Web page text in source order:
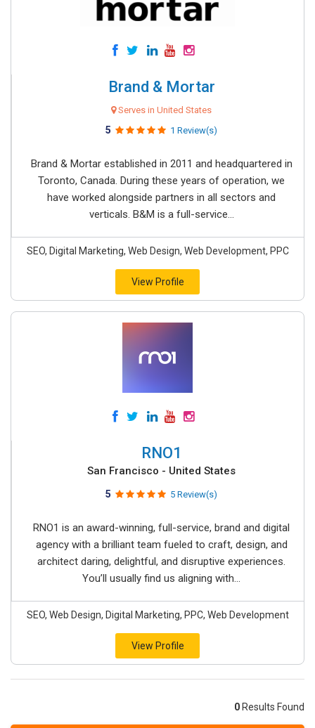
Brand & Mortar
Serves in United States
5 1 Review(s)
Brand & Mortar established in 2011 and headquartered in
Toronto, Canada. During these years of operation, we
have worked alongside partners in all sectors and
verticals. B&M is a full-service...
SEO, Digital Marketing, Web Design, Web Development, PPC
View Profile
RNO1
San Francisco - United States
5 5 Review(s)
RNO1 is an award-winning, full-service, brand and digital
agency with a brilliant team fueled to craft, design, and
architect daring, delightful, and disruptive experiences.
You’ll usually find us aligning with...
SEO, Web Design, Digital Marketing, PPC, Web Development
View Profile
0 Results Found